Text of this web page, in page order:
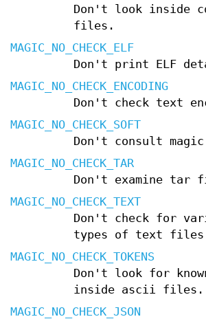
Don't look inside
files.
MAGIC_NO_CHECK_ELF
Don't print ELF
MAGIC_NO_CHECK_ENCODING
Don't check text
MAGIC_NO_CHECK_SOFT
Don't consult
MAGIC_NO_CHECK_TAR
Don't examine tar
MAGIC_NO_CHECK_TEXT
Don't check for
types of text
MAGIC_NO_CHECK_TOKENS
Don't look for
inside ascii files.
MAGIC_NO_CHECK_JSON